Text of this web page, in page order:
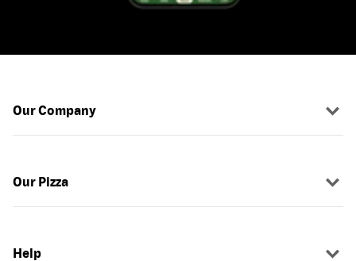
Our Company
Our Pizza
Help